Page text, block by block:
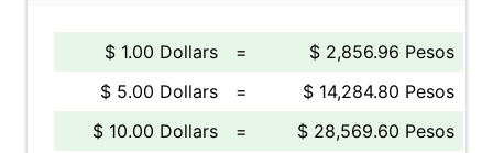
$ 1.00 Dollars =
$ 2,856.96 Pesos
$ 5.00 Dollars
=
$ 14,284.80 Pesos
$ 10.00 Dollars
=
$ 28,569.60 Pesos